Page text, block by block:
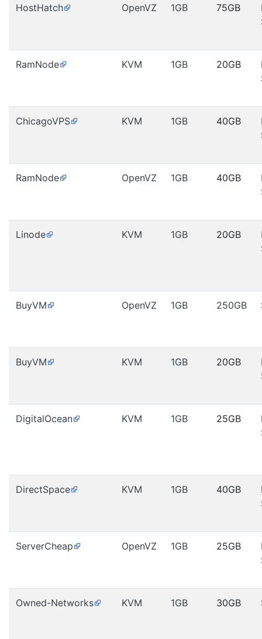
HostHatch OpenVZ 1GB 75GB
RamNode KVM 1GB 20GB
ChicagoVPS KVM 1GB 40GB
RamNode OpenVZ 1GB 40GB
Linode KVM 1GB 20GB
BuyVM OpenVZ 1GB 250GB
BuyVM KVM 1GB 20GB
DigitalOcean KVM 1GB 25GB
DirectSpace KVM 1GB 40GB
ServerCheap OpenVZ 1GB 25GB
Owned-Networks KVM 1GB 30GB